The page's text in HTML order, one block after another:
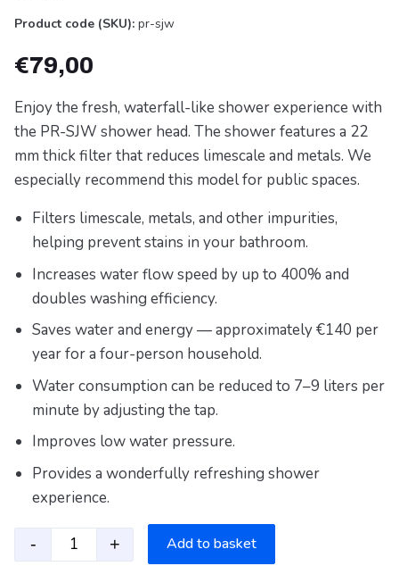
Product code (SKU): pr-sjw
€79,00
Enjoy the fresh, waterfall-like shower experience with
the PR-SJW shower head. The shower features a 22
mm thick filter that reduces limescale and metals. We
especially recommend this model for public spaces.
Filters limescale, metals, and other impurities,
helping prevent stains in your bathroom.
Increases water flow speed by up to 400% and
doubles washing efficiency.
Saves water and energy — approximately €140 per
year for a four-person household.
Water consumption can be reduced to 7–9 liters per
minute by adjusting the tap.
Improves low water pressure.
Provides a wonderfully refreshing shower
experience.
Water-Saving Shower Head PR – SJW quantity
- + Add to basket